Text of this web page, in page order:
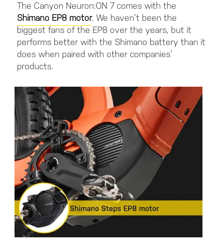
The Canyon Neuron:ON 7 comes with the
Shimano EP8 motor. We haven’t been the
biggest fans of the EP8 over the years, but it
performs better with the Shimano battery than it
does when paired with other companies’
products.